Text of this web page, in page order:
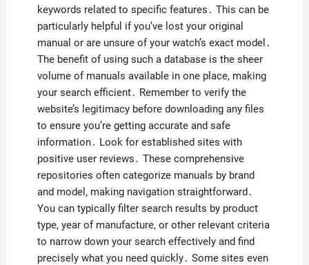
keywords related to specific features․ This can be
particularly helpful if you’ve lost your original
manual or are unsure of your watch’s exact model․
The benefit of using such a database is the sheer
volume of manuals available in one place, making
your search efficient․ Remember to verify the
website’s legitimacy before downloading any files
to ensure you’re getting accurate and safe
information․ Look for established sites with
positive user reviews․ These comprehensive
repositories often categorize manuals by brand
and model, making navigation straightforward․
You can typically filter search results by product
type, year of manufacture, or other relevant criteria
to narrow down your search effectively and find
precisely what you need quickly․ Some sites even